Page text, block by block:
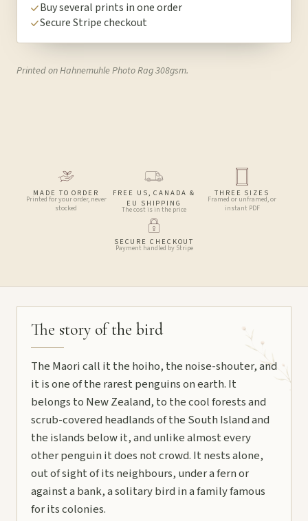
Buy several prints in one order
Secure Stripe checkout
Printed on Hahnemuhle Photo Rag 308gsm.
MADE TO ORDER
Printed for your order, never
stocked
FREE US, CANADA &
EU SHIPPING
The cost is in the price
THREE SIZES
Framed or unframed, or
instant PDF
SECURE CHECKOUT
Payment handled by Stripe
The story of the bird
The Maori call it the hoiho, the noise-shouter, and
it is one of the rarest penguins on earth. It
belongs to New Zealand, to the cool forests and
scrub-covered headlands of the South Island and
the islands below it, and unlike almost every
other penguin it does not crowd. It nests alone,
out of sight of its neighbours, under a fern or
against a bank, a solitary bird in a family famous
for its colonies.